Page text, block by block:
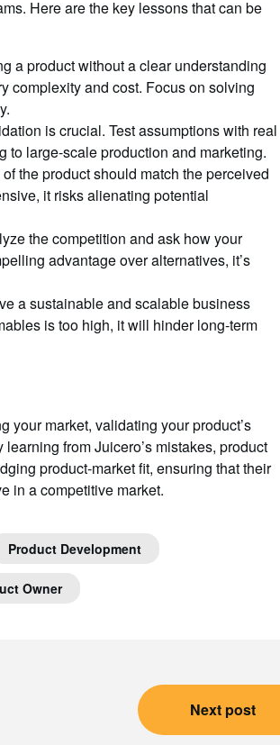
Here are the key lessons that can be
a product without a clear understanding
complexity and cost. Focus on solving
is crucial. Test assumptions with real
to large-scale production and marketing.
the product should match the perceived
it risks alienating potential
the competition and ask how your
advantage over alternatives, it’s
a sustainable and scalable business
is too high, it will hinder long-term
your market, validating your product’s
from Juicero’s mistakes, product
product-market fit, ensuring that their
in a competitive market.
Product Development
Owner
Next post